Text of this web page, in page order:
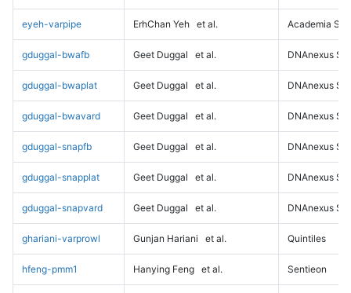
eyeh-varpipe ErhChan Yeh et al. Academia
gduggal-bwafb Geet Duggal et al. DNAnexus
gduggal-bwaplat Geet Duggal et al. DNAnexus
gduggal-bwavard Geet Duggal et al. DNAnexus
gduggal-snapfb Geet Duggal et al. DNAnexus
gduggal-snapplat Geet Duggal et al. DNAnexus
gduggal-snapvard Geet Duggal et al. DNAnexus
ghariani-varprowl Gunjan Hariani et al. Quintiles
hfeng-pmm1 Hanying Feng et al. Sentieon